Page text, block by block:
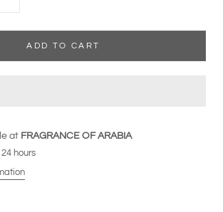
ADD TO CART
at FRAGRANCE OF ARABIA
hours